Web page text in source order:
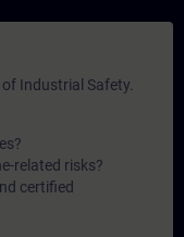
Industrial Safety.
related risks?
certified